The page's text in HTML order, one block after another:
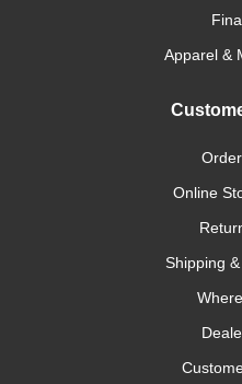
Apparel &
Online
Shipping